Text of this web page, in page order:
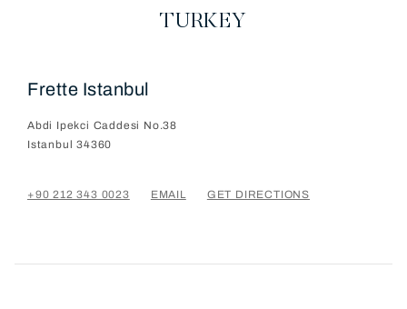
TURKEY
Frette Istanbul
Abdi Ipekci Caddesi No.38
Istanbul 34360
+90 212 343 0023 EMAIL GET DIRECTIONS